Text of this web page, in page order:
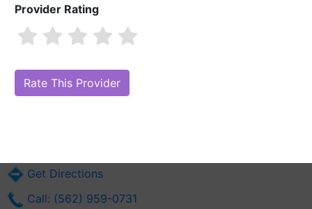
Provider Rating
Are you David Stermer, DMD?
Online Reputation)
Get Directions
Call: (562) 959-0731